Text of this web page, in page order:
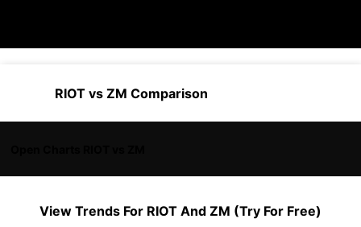
RIOT vs ZM Comparison
View Trends For RIOT And ZM (Try For Free)